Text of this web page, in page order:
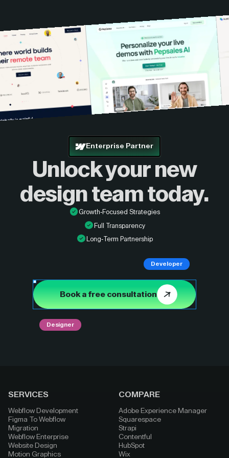
Enterprise Partner
Unlock your new
design team today.
Growth-Focused Strategies
Full Transparency
Long-Term Partnership
Book a free consultation
Designer
Developer
SERVICES
Webflow Development
Figma To Webflow
Migration
Webflow Enterprise
Website Design
Motion Graphics
COMPARE
Adobe Experience Manager
Squarespace
Strapi
Contentful
HubSpot
Wix